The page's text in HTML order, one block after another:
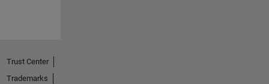
Trust Center
Trademarks